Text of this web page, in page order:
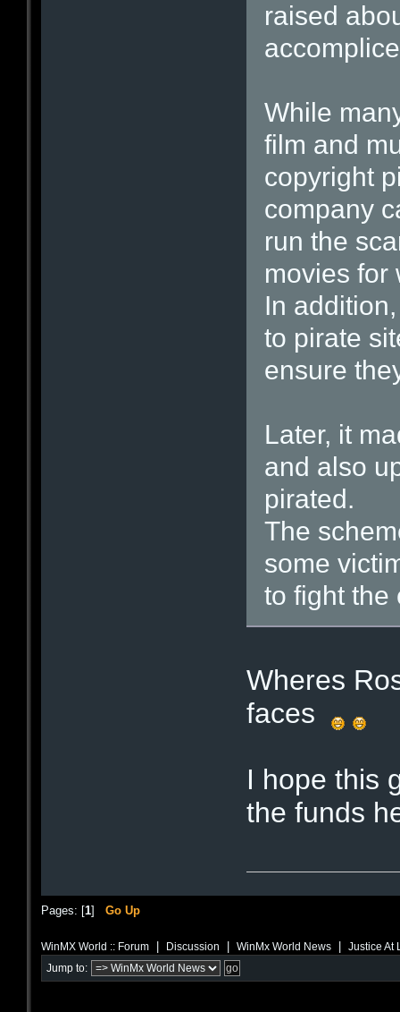
raised
While
film and
copyright
company
run the
movies for
In
to pirate
ensure
Later, it
and also
pirated.
The
some
to fight the
Wheres
faces
I hope this
the funds
Pages: [1] Go Up
WinMX World :: Forum Discussion WinMx World News Justice At
Jump to: